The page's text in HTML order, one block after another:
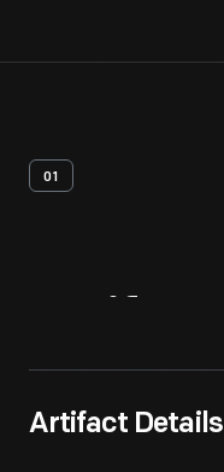
01
Artifact Details